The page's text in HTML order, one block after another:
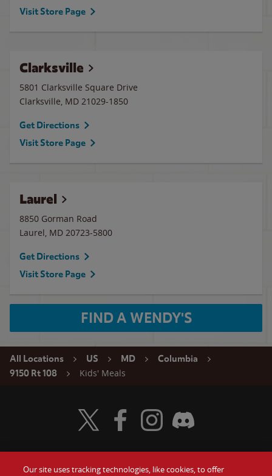
Visit Store Page
Clarksville
5801 Clarksville Square Drive
Clarksville, MD 21029-1850
Get Directions
Visit Store Page
Laurel
8850 Gorman Road
Laurel, MD 20723-5800
Get Directions
Visit Store Page
FIND A WENDY'S
All Locations US MD
Columbia
9150 Rt 108
Kids' Meals
Visit Wendy's Twitter
Visit Wendy's Facebook
Visit Wendy's Instagram
Visit Wendy's Discord
Our site uses tracking technologies, like cookies, to offer